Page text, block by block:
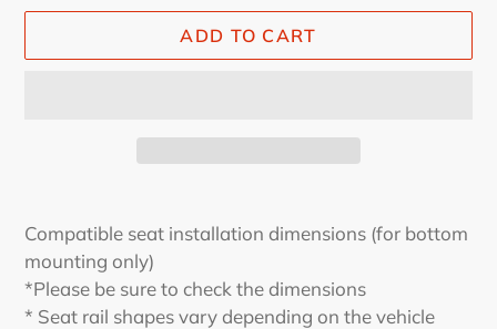
ADD TO CART
product
to
your
cart
Compatible seat installation dimensions (for bottom
mounting only)
*Please be sure to check the dimensions
* Seat rail shapes vary depending on the vehicle